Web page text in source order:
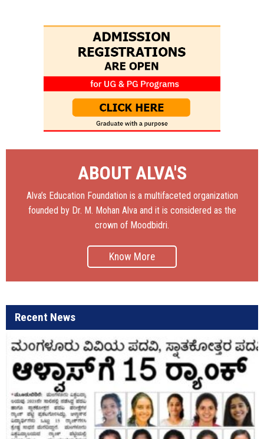
ABOUT ALVA'S
Alva’s Education Foundation is a multifaceted organization
founded by Dr. M. Mohan Alva and it is considered as the
crown of Moodbidri.
Know More
Recent News